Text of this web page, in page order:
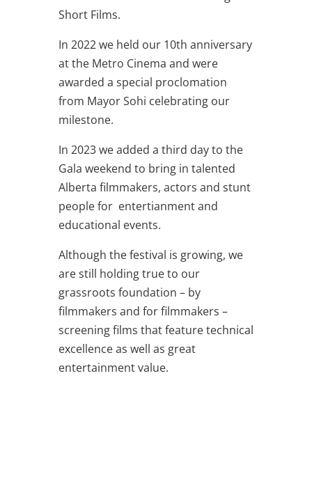
Short Films.
In 2022 we held our 10th anniversary
at the Metro Cinema and were
awarded a special proclomation
from Mayor Sohi celebrating our
milestone.
In 2023 we added a third day to the
Gala weekend to bring in talented
Alberta filmmakers, actors and stunt
people for entertianment and
educational events.
Although the festival is growing, we
are still holding true to our
grassroots foundation – by
filmmakers and for filmmakers –
screening films that feature technical
excellence as well as great
entertainment value.